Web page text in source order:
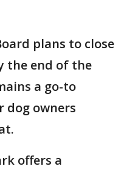
plans to close
the end of the
a go-to
dog owners
offers a